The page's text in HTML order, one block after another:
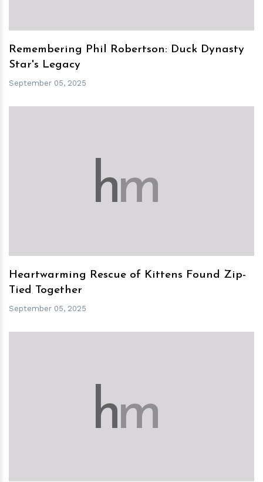
Remembering Phil Robertson: Duck Dynasty
Star's Legacy
September 05, 2025
hm
Heartwarming Rescue of Kittens Found Zip-
Tied Together
September 05, 2025
hm